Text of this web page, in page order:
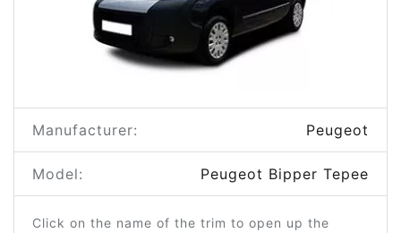
Manufacturer: Peugeot
Model: Peugeot Bipper Tepee
Click on the name of the trim to open up the